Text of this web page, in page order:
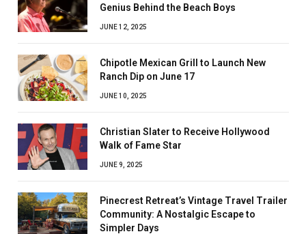
Genius Behind the Beach Boys
JUNE 12, 2025
Chipotle Mexican Grill to Launch New
Ranch Dip on June 17
JUNE 10, 2025
Christian Slater to Receive Hollywood
Walk of Fame Star
JUNE 9, 2025
Pinecrest Retreat’s Vintage Travel Trailer
Community: A Nostalgic Escape to
Simpler Days